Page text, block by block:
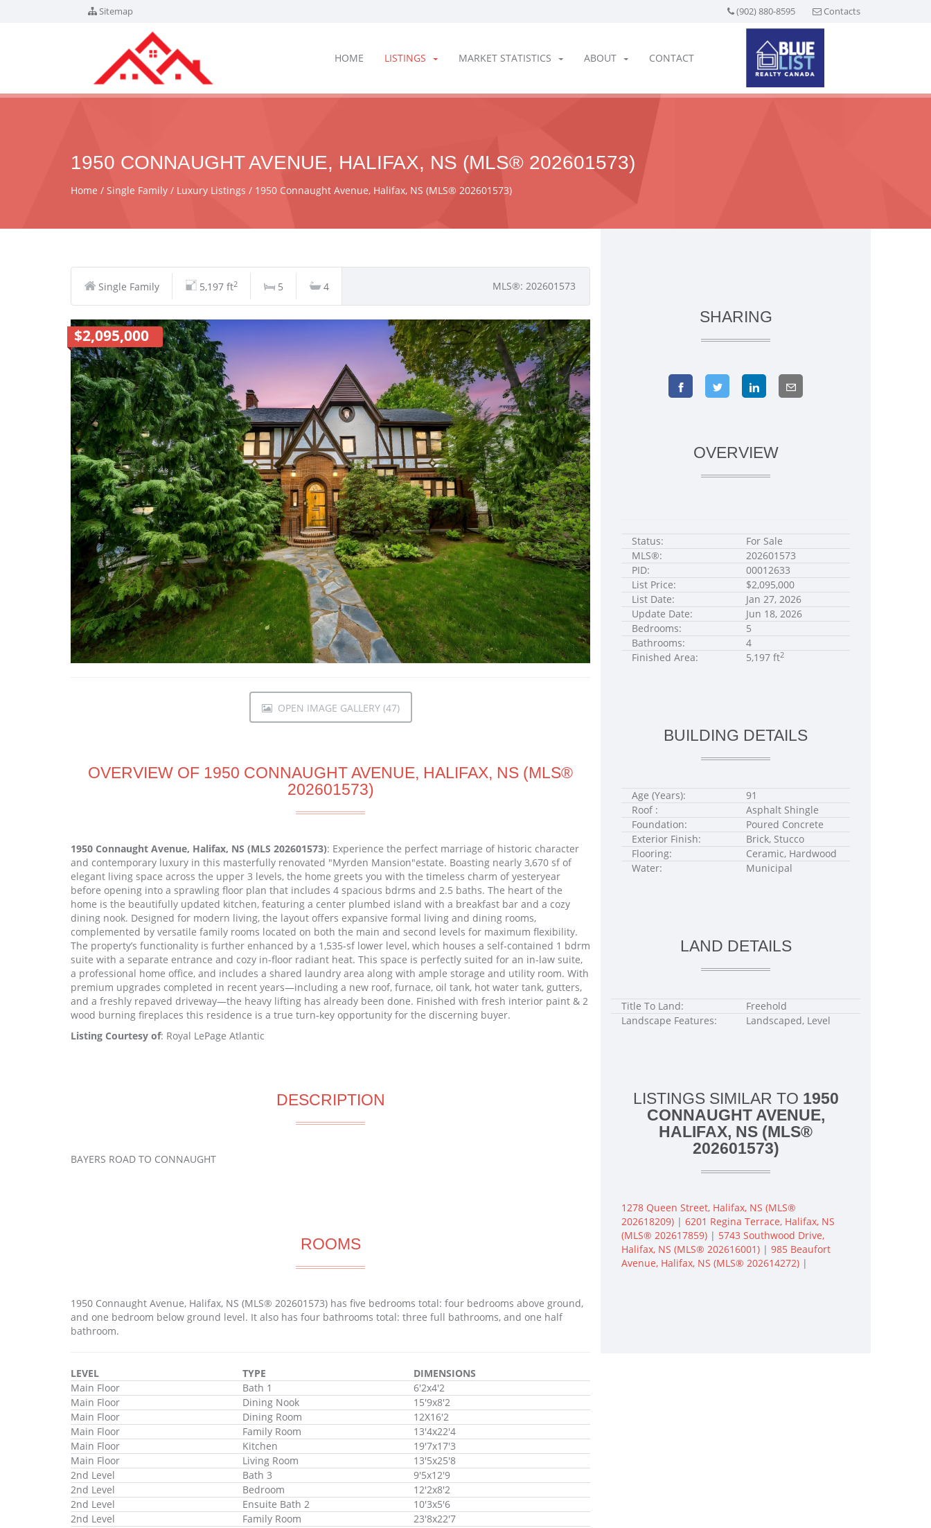
Sitemap (902) 880-8595 Contacts
HOME LISTINGS MARKET STATISTICS ABOUT CONTACT
1950 CONNAUGHT AVENUE, HALIFAX, NS (MLS® 202601573)
Home Single Family Luxury Listings 1950 Connaught Avenue, Halifax, NS (MLS® 202601573)
Single Family 5,197 ft2 5 4 MLS®: 202601573
$2,095,000
OPEN IMAGE GALLERY (47)
OVERVIEW OF 1950 CONNAUGHT AVENUE, HALIFAX, NS (MLS®
202601573)
1950 Connaught Avenue, Halifax, NS (MLS 202601573): Experience the perfect marriage of historic character
and contemporary luxury in this masterfully renovated "Myrden Mansion"estate. Boasting nearly 3,670 sf of
elegant living space across the upper 3 levels, the home greets you with the timeless charm of yesteryear
before opening into a sprawling floor plan that includes 4 spacious bdrms and 2.5 baths. The heart of the
home is the beautifully updated kitchen, featuring a center plumbed island with a breakfast bar and a cozy
dining nook. Designed for modern living, the layout offers expansive formal living and dining rooms,
complemented by versatile family rooms located on both the main and second levels for maximum flexibility.
The property’s functionality is further enhanced by a 1,535-sf lower level, which houses a self-contained 1 bdrm
suite with a separate entrance and cozy in-floor radiant heat. This space is perfectly suited for an in-law suite,
a professional home office, and includes a shared laundry area along with ample storage and utility room. With
premium upgrades completed in recent years—including a new roof, furnace, oil tank, hot water tank, gutters,
and a freshly repaved driveway—the heavy lifting has already been done. Finished with fresh interior paint & 2
wood burning fireplaces this residence is a true turn-key opportunity for the discerning buyer.
Listing Courtesy of: Royal LePage Atlantic
DESCRIPTION
BAYERS ROAD TO CONNAUGHT
ROOMS
1950 Connaught Avenue, Halifax, NS (MLS® 202601573) has five bedrooms total: four bedrooms above ground,
and one bedroom below ground level. It also has four bathrooms total: three full bathrooms, and one half
bathroom.
LEVEL TYPE
DIMENSIONS
Main Floor
Bath 1
6'2x4'2
Main Floor
Dining Nook
15'9x8'2
Main Floor
Dining Room
12X16'2
Main Floor
Family Room
13'4x22'4
Main Floor
Kitchen
19'7x17'3
Main Floor
Living Room
13'5x25'8
2nd Level
Bath 3
9'5x12'9
2nd Level
Bedroom
12'2x8'2
2nd Level
Ensuite Bath 2
10'3x5'6
2nd Level
Family Room
23'8x22'7
SHARING
OVERVIEW
Status:
For Sale
MLS®:
202601573
PID:
00012633
List Price:
$2,095,000
List Date:
Jan 27, 2026
Update Date:
Jun 18, 2026
Bedrooms:
5
Bathrooms:
4
Finished Area:
5,197 ft2
BUILDING DETAILS
Age (Years):
91
Roof :
Asphalt Shingle
Foundation:
Poured Concrete
Exterior Finish:
Brick, Stucco
Flooring:
Ceramic, Hardwood
Water:
Municipal
LAND DETAILS
Title To Land:
Freehold
Landscape Features:
Landscaped, Level
LISTINGS SIMILAR TO 1950
CONNAUGHT AVENUE,
HALIFAX, NS (MLS®
202601573)
1278 Queen Street, Halifax, NS (MLS®
202618209) | 6201 Regina Terrace, Halifax, NS
(MLS® 202617859) | 5743 Southwood Drive,
Halifax, NS (MLS® 202616001) | 985 Beaufort
Avenue, Halifax, NS (MLS® 202614272) |